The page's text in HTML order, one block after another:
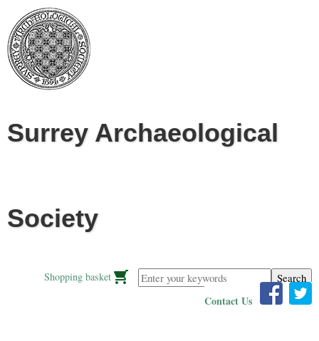
Surrey Archaeological
Society
Enter your keywords
Shopping basket
Contact Us